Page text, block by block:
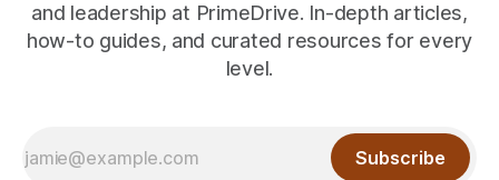
and leadership at PrimeDrive. In-depth articles,
how-to guides, and curated resources for every
level.
Subscribe